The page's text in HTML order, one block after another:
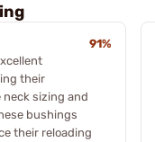
91%
their
sizing and
bushings
their reloading